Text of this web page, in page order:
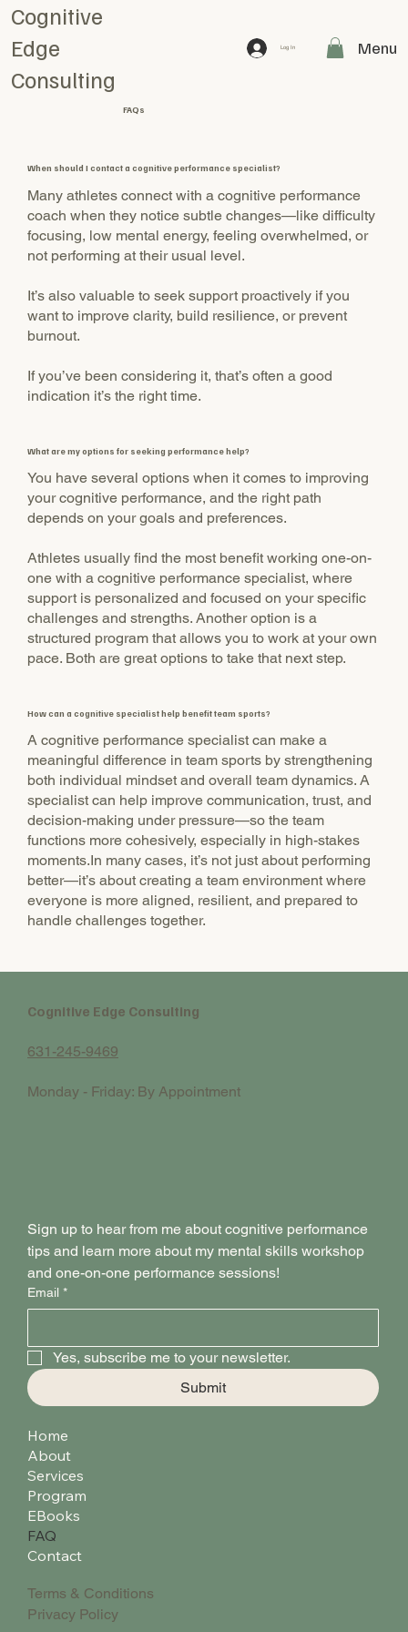
Cognitive
Edge
Consulting
Log In Menu
FAQs
When should I contact a cognitive performance specialist?
Many athletes connect with a cognitive performance
coach when they notice subtle changes—like difficulty
focusing, low mental energy, feeling overwhelmed, or
not performing at their usual level.
It’s also valuable to seek support proactively if you
want to improve clarity, build resilience, or prevent
burnout.
If you’ve been considering it, that’s often a good
indication it’s the right time.
What are my options for seeking performance help?
You have several options when it comes to improving
your cognitive performance, and the right path
depends on your goals and preferences.
Athletes usually find the most benefit working one-on-
one with a cognitive performance specialist, where
support is personalized and focused on your specific
challenges and strengths. Another option is a
structured program that allows you to work at your own
pace. Both are great options to take that next step.
How can a cognitive specialist help benefit team sports?
A cognitive performance specialist can make a
meaningful difference in team sports by strengthening
both individual mindset and overall team dynamics. A
specialist can help improve communication, trust, and
decision-making under pressure—so the team
functions more cohesively, especially in high-stakes
moments.In many cases, it’s not just about performing
better—it’s about creating a team environment where
everyone is more aligned, resilient, and prepared to
handle challenges together.
Cognitive Edge Consulting
631-245-9469
Monday - Friday: By Appointment
Sign up to hear from me about cognitive performance
tips and learn more about my mental skills workshop
and one-on-one performance sessions!
Email *
Yes, subscribe me to your newsletter.
Submit
Home
About
Services
Program
EBooks
FAQ
Contact
Terms & Conditions
Privacy Policy